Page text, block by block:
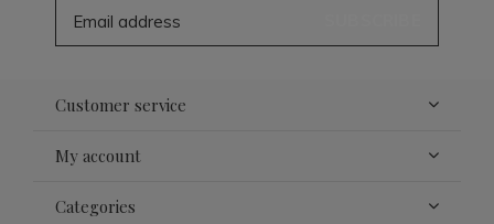
Customer service
My account
Categories